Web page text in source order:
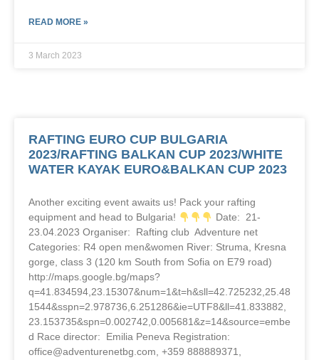
READ MORE »
3 March 2023
RAFTING EURO CUP BULGARIA
2023/RAFTING BALKAN CUP 2023/WHITE
WATER KAYAK EURO&BALKAN CUP 2023
Another exciting event awaits us! Pack your rafting
equipment and head to Bulgaria!
Date: 21-
23.04.2023 Organiser: Rafting club Adventure net
Categories: R4 open men&women River: Struma, Kresna
gorge, class 3 (120 km South from Sofia on E79 road)
http://maps.google.bg/maps?
q=41.834594,23.15307&num=1&t=h&sll=42.725232,25.48
1544&sspn=2.978736,6.251286&ie=UTF8&ll=41.833882,
23.153735&spn=0.002742,0.005681&z=14&source=embe
d Race director: Emilia Peneva Registration:
office@adventurenetbg.com, +359 888889371,